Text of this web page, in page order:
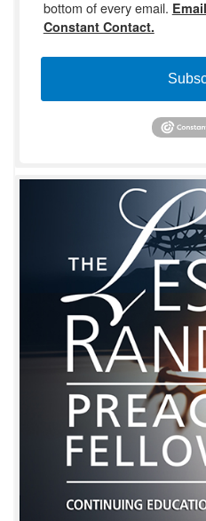
bottom of every email.
Constant Contact.